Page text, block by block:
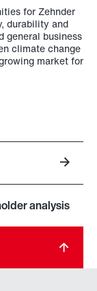
for Zehnder
durability and
general business
climate change
market for
analysis